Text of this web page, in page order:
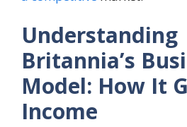
Understanding
Britannia’s
Model: How It
Income